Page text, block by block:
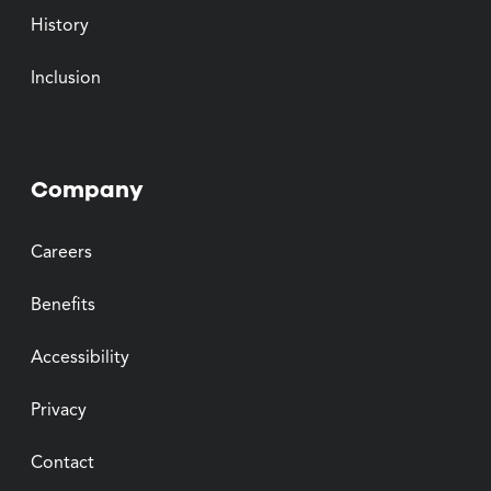
History
Inclusion
Company
Careers
Benefits
Accessibility
Privacy
Contact